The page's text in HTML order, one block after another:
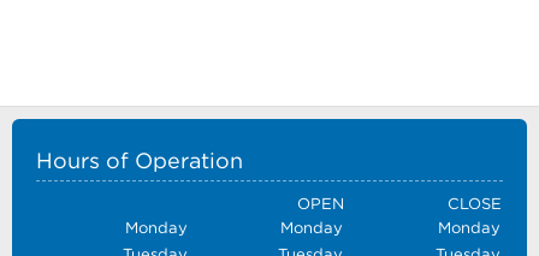
Hours of Operation
OPEN
CLOSE
Monday
Monday
Monday